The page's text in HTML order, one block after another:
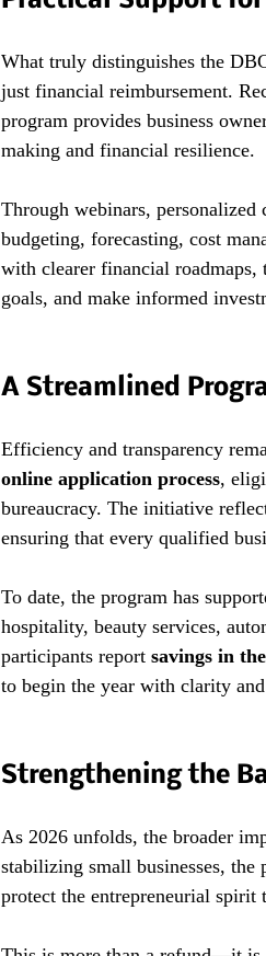
What truly distinguishes the
just financial reimbursement.
program provides business
making and financial resilience.
Through webinars,
budgeting, forecasting, cost
with clearer financial roadmaps,
goals, and make informed
A Streamlined
Efficiency and transparency
online application process,
bureaucracy. The initiative
ensuring that every qualified
To date, the program has
hospitality, beauty services,
participants report savings in
to begin the year with clarity
Strengthening the
As 2026 unfolds, the broader
stabilizing small businesses, the
protect the entrepreneurial